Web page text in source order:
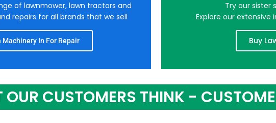
of lawnmower, lawn tractors and
repairs for all brands that we sell
Machinery In For Repair
Try our sister
Explore our
Buy
CUSTOMERS THINK -